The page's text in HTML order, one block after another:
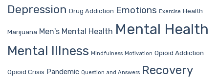
Depression Drug Addiction Emotions Exercise Health
Marijuana Men's Mental Health Mental Health
Mental Illness Mindfulness Motivation Opioid Addiction
Opioid Crisis Pandemic Question and Answers Recovery